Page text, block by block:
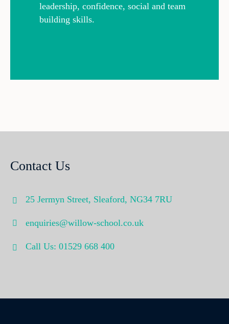
leadership, confidence, social and team
building skills.
Contact Us
25 Jermyn Street, Sleaford,NG34 7RU
enquiries@willow-school.co.uk
Call Us: 01529 668 400